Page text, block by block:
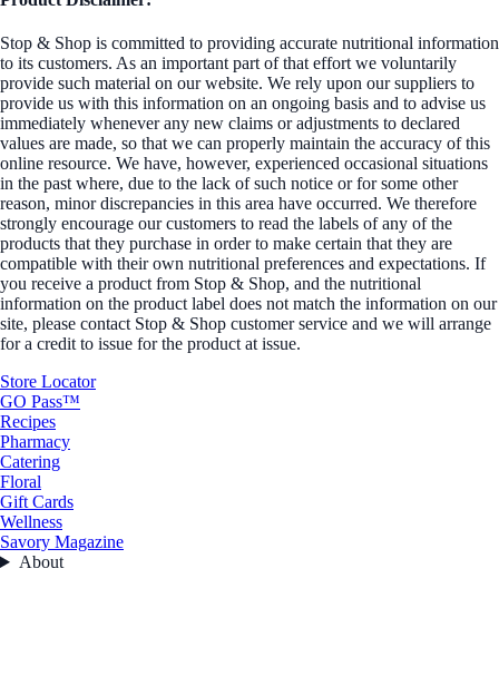
Stop & Shop is committed to providing accurate nutritional information
to its customers. As an important part of that effort we voluntarily
provide such material on our website. We rely upon our suppliers to
provide us with this information on an ongoing basis and to advise us
immediately whenever any new claims or adjustments to declared
values are made, so that we can properly maintain the accuracy of this
online resource. We have, however, experienced occasional situations
in the past where, due to the lack of such notice or for some other
reason, minor discrepancies in this area have occurred. We therefore
strongly encourage our customers to read the labels of any of the
products that they purchase in order to make certain that they are
compatible with their own nutritional preferences and expectations. If
you receive a product from Stop & Shop, and the nutritional
information on the product label does not match the information on our
site, please contact Stop & Shop customer service and we will arrange
for a credit to issue for the product at issue.
Store Locator
GO Pass™
Recipes
Pharmacy
Catering
Floral
Gift Cards
Wellness
Savory Magazine
About